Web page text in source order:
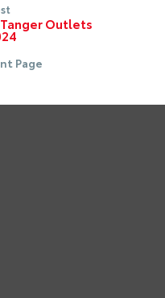
Outlets
Page